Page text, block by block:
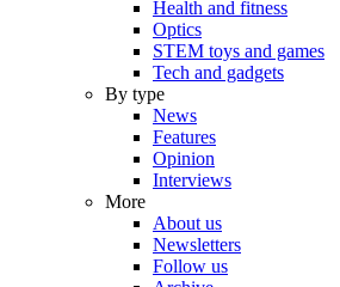
Health and fitness
Optics
STEM toys and games
Tech and gadgets
By type
News
Features
Opinion
Interviews
More
About us
Newsletters
Follow us